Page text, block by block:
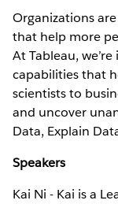
Organizations
that help more
At Tableau,
capabilities that
scientists to
and uncover
Data, Explain
Speakers
Kai Ni - Kai is a